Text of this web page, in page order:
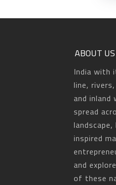
ABOUT US
India with
line,
and inland
spread
inspired
and
of these